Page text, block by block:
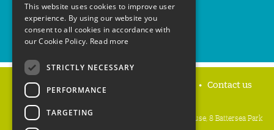
Home Contact us
People's Trust for Endangered Species, 3 Cloisters House, 8 Battersea Park
This website uses cookies to improve user
experience. By using our website you
consent to all cookies in accordance with
our Cookie Policy. Read more
STRICTLY NECESSARY
PERFORMANCE
TARGETING